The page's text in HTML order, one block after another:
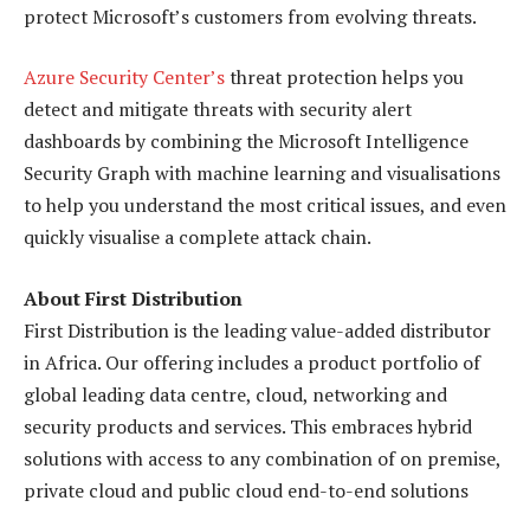
protect Microsoft’s customers from evolving threats.
Azure Security Center’sthreat protection helps you
detect and mitigate threats with security alert
dashboards by combining the Microsoft Intelligence
Security Graph with machine learning and visualisations
to help you understand the most critical issues, and even
quickly visualise a complete attack chain.
About First Distribution
First Distribution is the leading value-added distributor
in Africa. Our offering includes a product portfolio of
global leading data centre, cloud, networking and
security products and services. This embraces hybrid
solutions with access to any combination of on premise,
private cloud and public cloud end-to-end solutions